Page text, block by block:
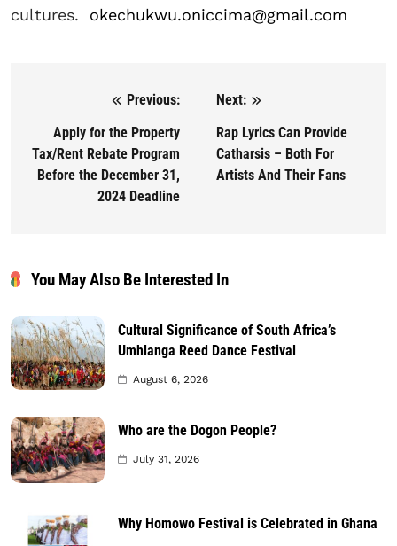
cultures. okechukwu.oniccima@gmail.com
Post navigation
Previous:
Apply for the Property
Tax/Rent Rebate Program
Before the December 31,
2024 Deadline
Next:
Rap Lyrics Can Provide
Catharsis – Both For
Artists And Their Fans
You May Also Be Interested In
Cultural Significance of South Africa’s
Umhlanga Reed Dance Festival
August 6, 2026
Who are the Dogon People?
July 31, 2026
Why Homowo Festival is Celebrated in Ghana